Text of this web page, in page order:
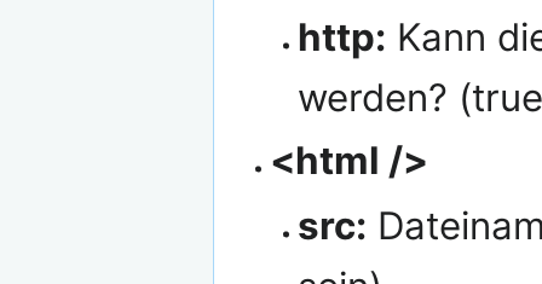
http: Kann
werden?
<html />
src: